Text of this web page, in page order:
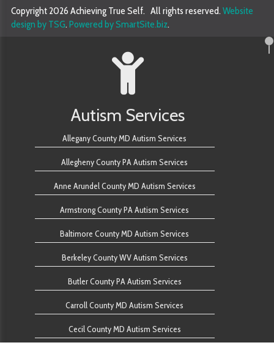
Copyright 2026 Achieving True Self. All rights reserved.Website
design by TSG.Powered by SmartSite.biz.
Autism Services
Allegany County MD Autism Services
Allegheny County PA Autism Services
Anne Arundel County MD Autism Services
Armstrong County PA Autism Services
Baltimore County MD Autism Services
Berkeley County WV Autism Services
Butler County PA Autism Services
Carroll County MD Autism Services
Cecil County MD Autism Services